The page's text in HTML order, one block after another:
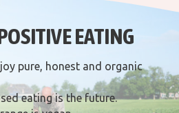
EATING
pure, honest and organic
eating is the future.